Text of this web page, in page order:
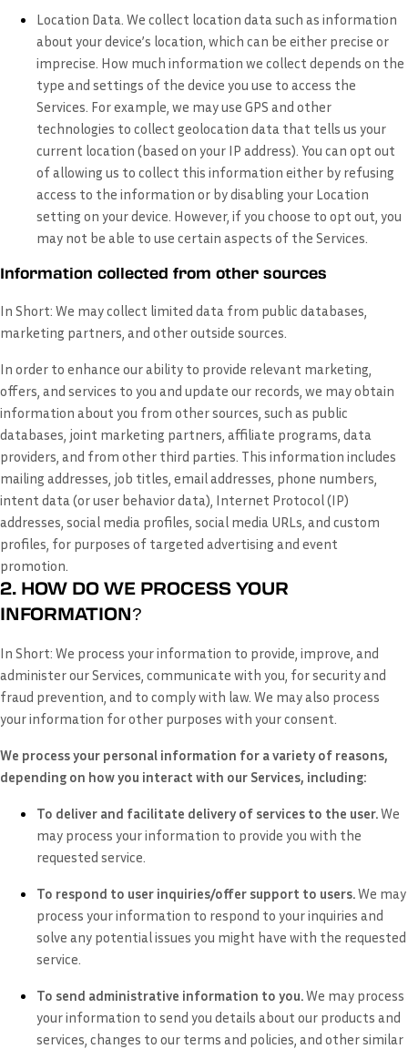
Location Data. We collect location data such as information
about your device’s location, which can be either precise or
imprecise. How much information we collect depends on the
type and settings of the device you use to access the
Services. For example, we may use GPS and other
technologies to collect geolocation data that tells us your
current location (based on your IP address). You can opt out
of allowing us to collect this information either by refusing
access to the information or by disabling your Location
setting on your device. However, if you choose to opt out, you
may not be able to use certain aspects of the Services.
Information collected from other sources
In Short: We may collect limited data from public databases,
marketing partners, and other outside sources.
In order to enhance our ability to provide relevant marketing,
offers, and services to you and update our records, we may obtain
information about you from other sources, such as public
databases, joint marketing partners, affiliate programs, data
providers, and from other third parties. This information includes
mailing addresses, job titles, email addresses, phone numbers,
intent data (or user behavior data), Internet Protocol (IP)
addresses, social media profiles, social media URLs, and custom
profiles, for purposes of targeted advertising and event
promotion.
2. HOW DO WE PROCESS YOUR
INFORMATION?
In Short: We process your information to provide, improve, and
administer our Services, communicate with you, for security and
fraud prevention, and to comply with law. We may also process
your information for other purposes with your consent.
We process your personal information for a variety of reasons,
depending on how you interact with our Services, including:
To deliver and facilitate delivery of services to the user.We
may process your information to provide you with the
requested service.
To respond to user inquiries/offer support to users.We may
process your information to respond to your inquiries and
solve any potential issues you might have with the requested
service.
To send administrative information to you.We may process
your information to send you details about our products and
services, changes to our terms and policies, and other similar